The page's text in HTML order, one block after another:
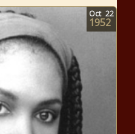
Oct 22
1952